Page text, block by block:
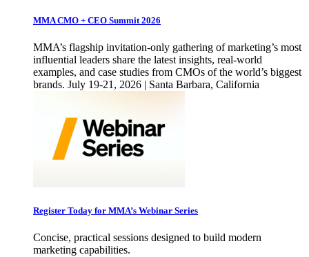
MMA CMO + CEO Summit 2026
MMA’s flagship invitation-only gathering of marketing’s most
influential leaders share the latest insights, real-world
examples, and case studies from CMOs of the world’s biggest
brands. July 19-21, 2026 | Santa Barbara, California
Register Today for MMA’s Webinar Series
Concise, practical sessions designed to build modern
marketing capabilities.